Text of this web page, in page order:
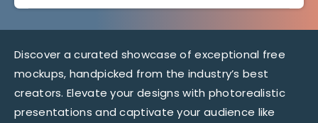
Discover a curated showcase of exceptional free
mockups, handpicked from the industry’s best
creators. Elevate your designs with photorealistic
presentations and captivate your audience like